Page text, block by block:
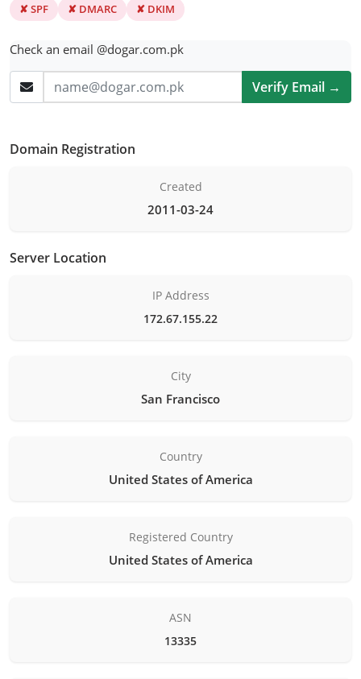
✘ SPF ✘ DMARC ✘ DKIM
Check an email @dogar.com.pk
Verify Email →
Domain Registration
Created
2011-03-24
Server Location
IP Address
172.67.155.22
City
San Francisco
Country
United States of America
Registered Country
United States of America
ASN
13335